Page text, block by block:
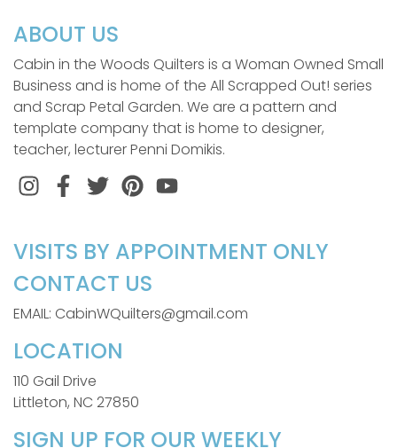
ABOUT US
Cabin in the Woods Quilters is a Woman Owned Small
Business and is home of the All Scrapped Out! series
and Scrap Petal Garden. We are a pattern and
template company that is home to designer,
teacher, lecturer Penni Domikis.
InstagramFacebook
TwitterPinterest
VISITS BY APPOINTMENT ONLY
CONTACT US
EMAIL: CabinWQuilters@gmail.com
LOCATION
110 Gail Drive
Littleton, NC 27850
SIGN UP FOR OUR WEEKLY